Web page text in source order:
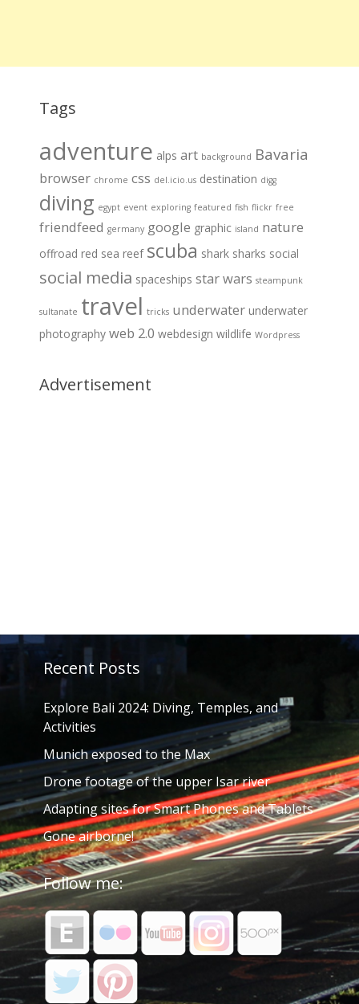
Tags
adventure alps art background Bavaria
browser chrome css del.icio.us destination digg
diving egypt event exploring featured fish flickr free
friendfeed germany google graphic island nature
offroad red sea reef scuba shark sharks social
social media spaceships star wars steampunk
sultanate travel tricks underwater underwater
photography web 2.0 webdesign wildlife Wordpress
Advertisement
Recent Posts
Explore Bali 2024: Diving, Temples, and
Activities
Munich exposed to the Max
Drone footage of the upper Isar river
Adapting sites for Smart Phones and Tablets
Gone airborne!
Follow me: